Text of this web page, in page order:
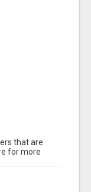
that are
for more